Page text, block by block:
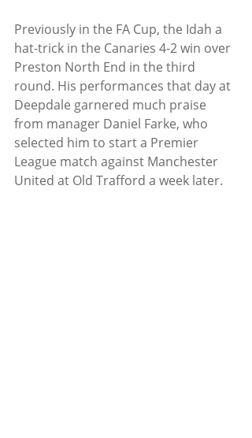
Previously in the FA Cup, the Idah a
hat-trick in the Canaries 4-2 win over
Preston North End in the third
round. His performances that day at
Deepdale garnered much praise
from manager Daniel Farke, who
selected him to start a Premier
League match against Manchester
United at Old Trafford a week later.